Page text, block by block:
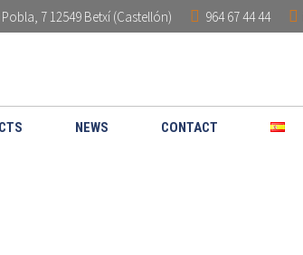
7 12549 Betxí (Castellón) 964 67 44 44
NEWS CONTACT